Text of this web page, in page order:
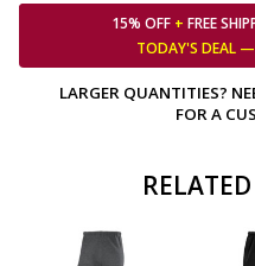
15% OFF + FREE
TODAY'S DEAL —
LARGER QUANTITIES?
FOR A